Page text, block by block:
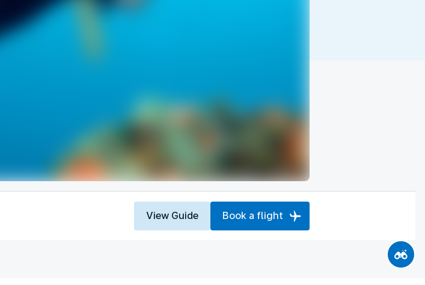
View Guide Book a flight